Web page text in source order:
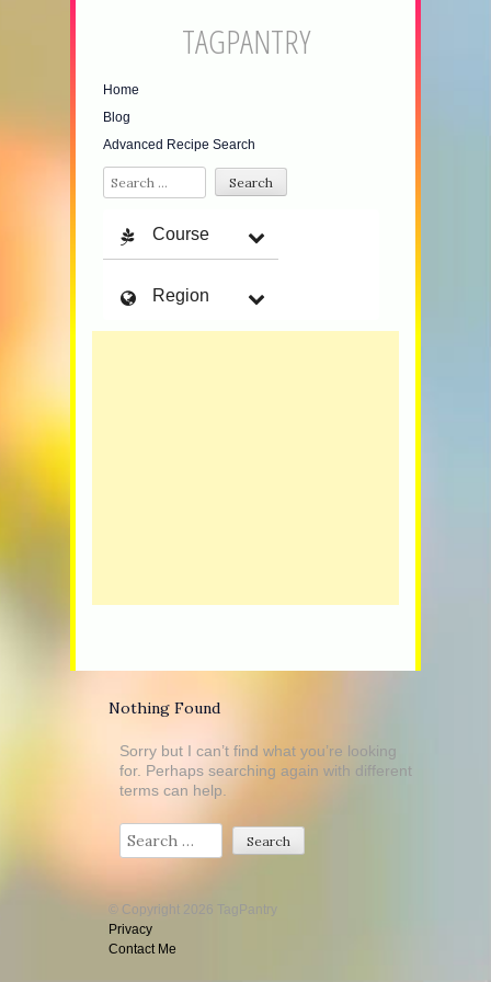
TAGPANTRY
Home
Blog
Advanced Recipe Search
Search
Course
Region
Nothing Found
Sorry but I can’t find what you’re looking
for. Perhaps searching again with different
terms can help.
Search
© Copyright 2026 TagPantry
Privacy
Contact Me